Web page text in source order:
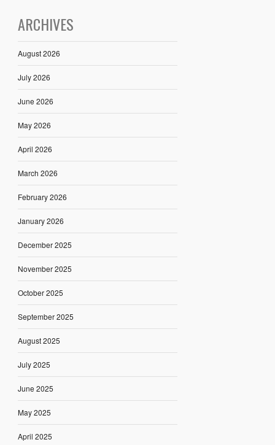
ARCHIVES
August 2026
July 2026
June 2026
May 2026
April 2026
March 2026
February 2026
January 2026
December 2025
November 2025
October 2025
September 2025
August 2025
July 2025
June 2025
May 2025
April 2025